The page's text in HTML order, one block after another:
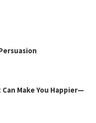
Make You Happier—